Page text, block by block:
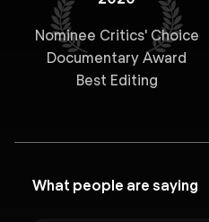
Nominee Critics' Choice
Documentary Award
Best Editing
What people are saying